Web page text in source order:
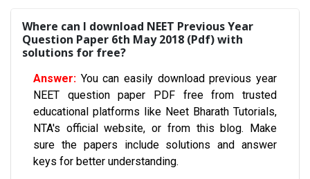
Where can I download NEET Previous Year
Question Paper 6th May 2018 (Pdf) with
solutions for free?
You can easily download previous year
NEET question paper PDF free from trusted
educational platforms like Neet Bharath Tutorials,
NTA's official website, or from this blog. Make
sure the papers include solutions and answer
keys for better understanding.